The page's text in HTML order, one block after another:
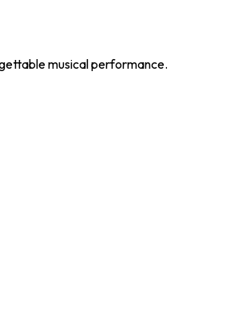
musical performance.